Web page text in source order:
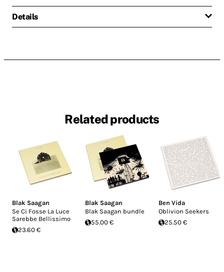
Details
Related products
Blak Saagan
Se Ci Fosse La Luce
Sarebbe Bellissimo
23.60 €
Blak Saagan
Blak Saagan bundle
55.00 €
Ben Vida
Oblivion Seekers
25.50 €